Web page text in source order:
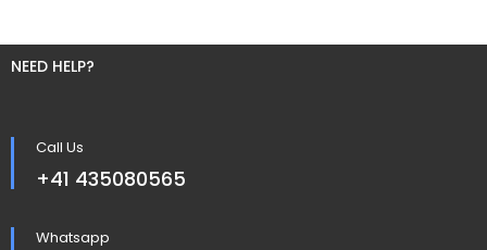
NEED HELP?
Call Us
+41 435080565
Whatsapp